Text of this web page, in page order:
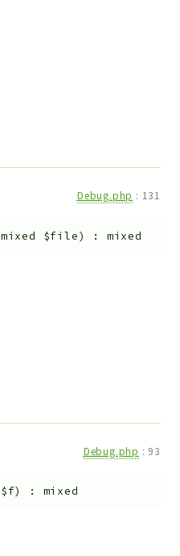
Debug.php : 131
mixed $file) : mixed
Debug.php : 93
$f) : mixed